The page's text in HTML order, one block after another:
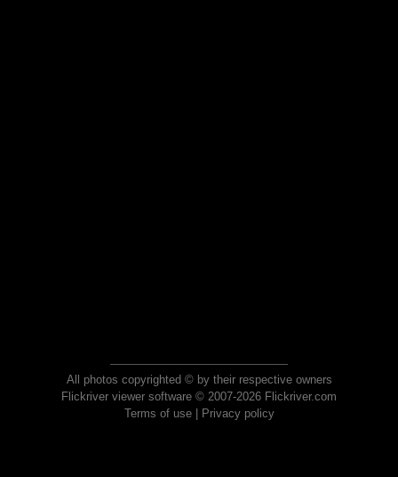
All photos copyrighted © by their respective owners
Flickriver viewer software © 2007-2026 Flickriver.com
Terms of use| Privacy policy